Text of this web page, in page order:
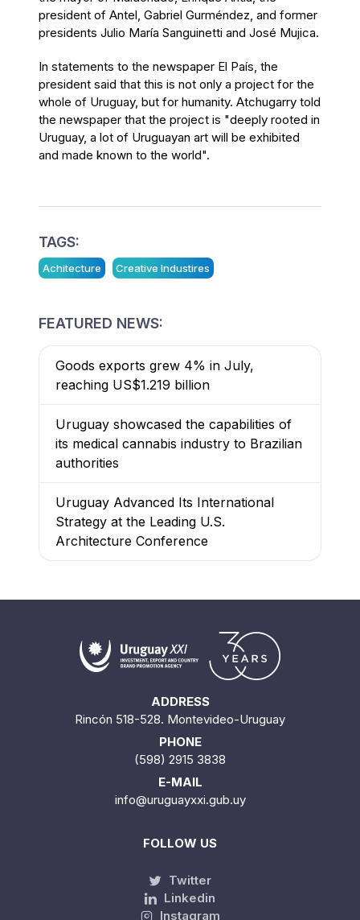
president of Antel, Gabriel Gurméndez, and former
presidents Julio María Sanguinetti and José Mujica.
In statements to the newspaper El País, the
president said that this is not only a project for the
whole of Uruguay, but for humanity. Atchugarry told
the newspaper that the project is "deeply rooted in
Uruguay, a lot of Uruguayan art will be exhibited
and made known to the world".
TAGS:
Achitecture Creative Industires
FEATURED NEWS:
Goods exports grew 4% in July,
reaching US$1.219 billion
Uruguay showcased the capabilities of
its medical cannabis industry to Brazilian
authorities
Uruguay Advanced Its International
Strategy at the Leading U.S.
Architecture Conference
ADDRESS
Rincón 518-528. Montevideo-Uruguay
PHONE
(598) 2915 3838
E-MAIL
info@uruguayxxi.gub.uy
FOLLOW US
Twitter
Linkedin
Instagram